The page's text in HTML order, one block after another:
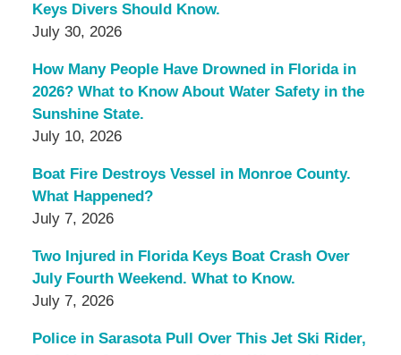
Keys Divers Should Know.
July 30, 2026
How Many People Have Drowned in Florida in
2026? What to Know About Water Safety in the
Sunshine State.
July 10, 2026
Boat Fire Destroys Vessel in Monroe County.
What Happened?
July 7, 2026
Two Injured in Florida Keys Boat Crash Over
July Fourth Weekend. What to Know.
July 7, 2026
Police in Sarasota Pull Over This Jet Ski Rider,